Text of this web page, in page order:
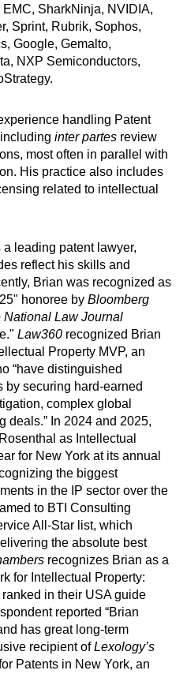
SharkNinja, NVIDIA,
Sprint, Rubrik, Sophos,
Google, Gemalto,
NXP Semiconductors,
handling Patent
inter partes review
most often in parallel with
His practice also includes
related to intellectual
leading patent lawyer,
reflect his skills and
Brian was recognized as
honoree by Bloomberg
National Law Journal
Law360 recognized Brian
Property MVP, an
“have distinguished
by securing hard-earned
complex global
deals.” In 2024 and 2025,
as Intellectual
for New York at its annual
the biggest
in the IP sector over the
to BTI Consulting
All-Star list, which
the absolute best
recognizes Brian as a
for Intellectual Property:
in their USA guide
reported “Brian
has great long-term
recipient ofLexology’s
Patents in New York, an